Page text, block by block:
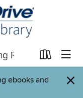
ebooks and
×